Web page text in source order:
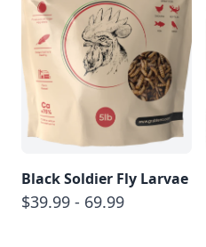
Black Soldier Fly Larvae
$39.99 - 69.99